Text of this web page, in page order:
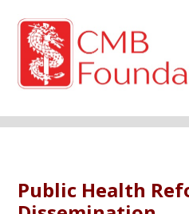
Public Health